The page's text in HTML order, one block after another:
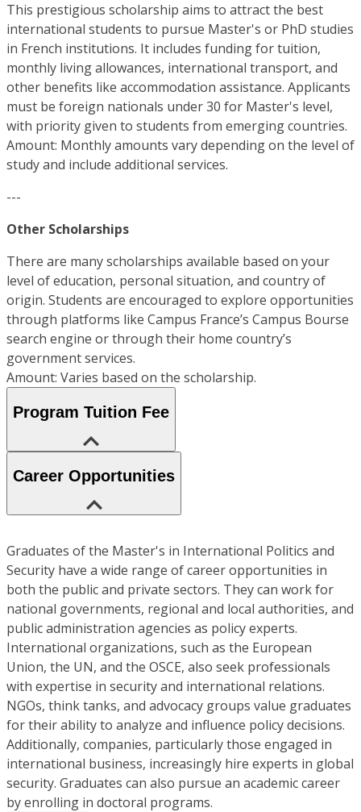
This prestigious scholarship aims to attract the best
international students to pursue Master's or PhD studies
in French institutions. It includes funding for tuition,
monthly living allowances, international transport, and
other benefits like accommodation assistance. Applicants
must be foreign nationals under 30 for Master's level,
with priority given to students from emerging countries.
Amount: Monthly amounts vary depending on the level of
study and include additional services.
---
Other Scholarships
There are many scholarships available based on your
level of education, personal situation, and country of
origin. Students are encouraged to explore opportunities
through platforms like Campus France’s Campus Bourse
search engine or through their home country’s
government services.
Amount: Varies based on the scholarship.
Program Tuition Fee
Career Opportunities
Graduates of the Master's in International Politics and
Security have a wide range of career opportunities in
both the public and private sectors. They can work for
national governments, regional and local authorities, and
public administration agencies as policy experts.
International organizations, such as the European
Union, the UN, and the OSCE, also seek professionals
with expertise in security and international relations.
NGOs, think tanks, and advocacy groups value graduates
for their ability to analyze and influence policy decisions.
Additionally, companies, particularly those engaged in
international business, increasingly hire experts in global
security. Graduates can also pursue an academic career
by enrolling in doctoral programs.